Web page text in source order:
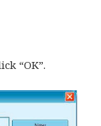
“OK”.